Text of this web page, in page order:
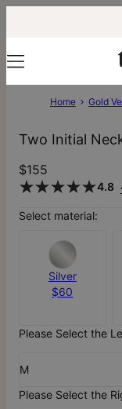
Home Gold
Two Initial
$155
4.8
Select material:
Silver
$60
Please Select the
M
Please Select the